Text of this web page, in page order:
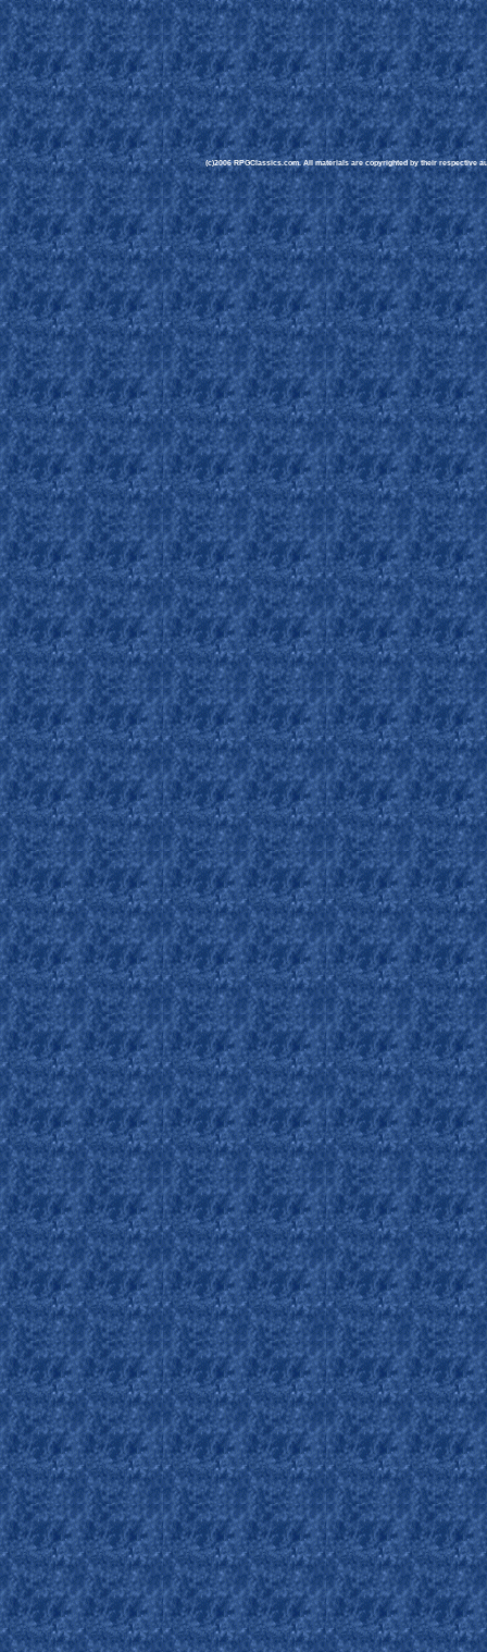
(c)2006 RPGClassics.com. All materials are copyrighted by their respective